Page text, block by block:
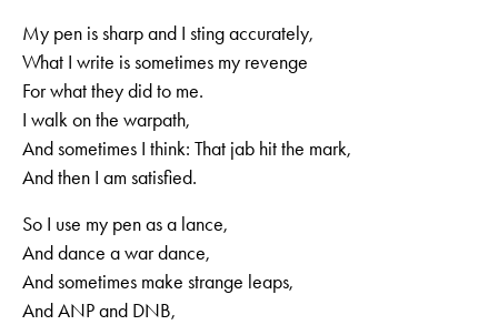
My pen is sharp and I sting accurately,
What I write is sometimes my revenge
For what they did to me.
I walk on the warpath,
And sometimes I think: That jab hit the mark,
And then I am satisfied.
So I use my pen as a lance,
And dance a war dance,
And sometimes make strange leaps,
And ANP and DNB,